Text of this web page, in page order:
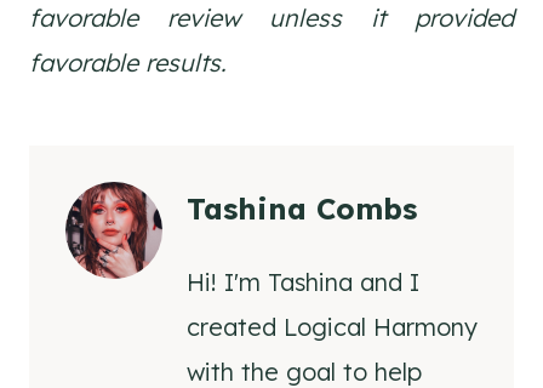
favorable review unless it provided
favorable results.
Tashina Combs
Hi! I'm Tashina and I
created Logical Harmony
with the goal to help